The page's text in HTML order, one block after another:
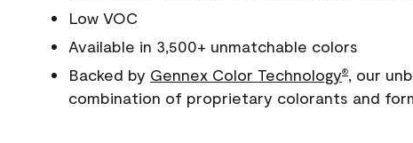
Low VOC
Available in 3,500+ unmatchable colors
Backed by Gennex Color Technology®, our
combination of proprietary colorants and